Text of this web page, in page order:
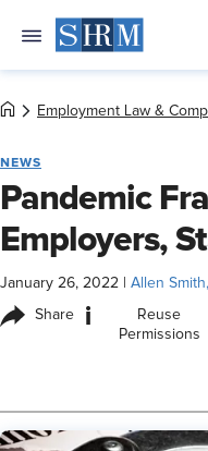
Employment Law &
NEWS
Pandemic
Employers,
January 26, 2022 Allen
Share i
Reuse
Permissions